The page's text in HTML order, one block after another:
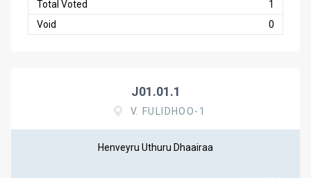
Total Voted
1
Void
0
J01.01.1
V. FULIDHOO-1
Henveyru Uthuru Dhaairaa